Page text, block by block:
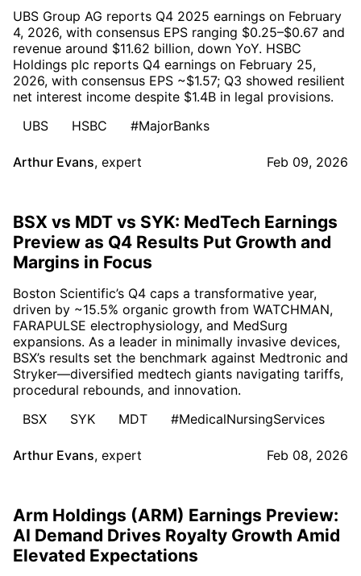
UBS Group AG reports Q4 2025 earnings on February
4, 2026, with consensus EPS ranging $0.25–$0.67 and
revenue around $11.62 billion, down YoY. HSBC
Holdings plc reports Q4 earnings on February 25,
2026, with consensus EPS ~$1.57; Q3 showed resilient
net interest income despite $1.4B in legal provisions.
UBS
HSBC #MajorBanks
Arthur Evans, expert Feb 09, 2026
BSX vs MDT vs SYK: MedTech Earnings
Preview as Q4 Results Put Growth and
Margins in Focus
Boston Scientific’s Q4 caps a transformative year,
driven by ~15.5% organic growth from WATCHMAN,
FARAPULSE electrophysiology, and MedSurg
expansions. As a leader in minimally invasive devices,
BSX’s results set the benchmark against Medtronic and
Stryker—diversified medtech giants navigating tariffs,
procedural rebounds, and innovation.
BSX
SYK MDT #MedicalNursingServices
Arthur Evans, expert Feb 08, 2026
Arm Holdings (ARM) Earnings Preview:
AI Demand Drives Royalty Growth Amid
Elevated Expectations